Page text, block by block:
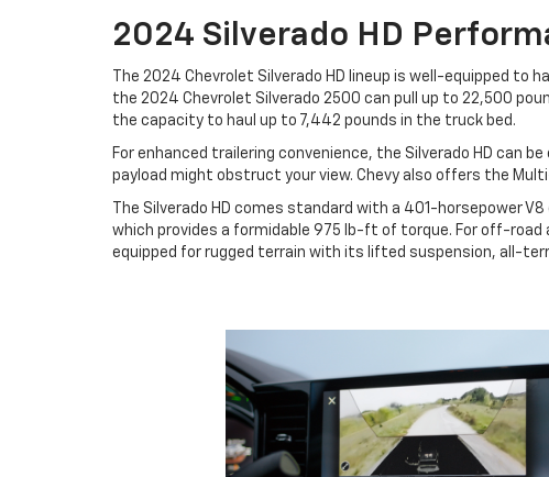
2024 Silverado HD
The 2024 Chevrolet Silverado HD lineup is well-equipped
the 2024 Chevrolet Silverado 2500 can pull up to 22,500
the capacity to haul up to 7,442 pounds in the truck bed.
For enhanced trailering convenience, the Silverado HD can
payload might obstruct your view. Chevy also offers the
The Silverado HD comes standard with a 401-horsepower
which provides a formidable 975 lb-ft of torque. For off-road
equipped for rugged terrain with its lifted suspension, all-